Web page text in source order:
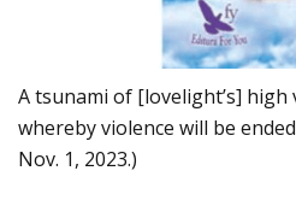
A tsunami of [lovelight’s]
whereby violence will be
Nov. 1, 2023.)